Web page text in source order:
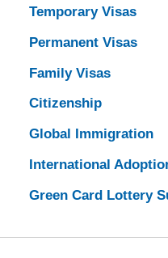
Temporary Visas
Permanent Visas
Family Visas
Citizenship
Global Immigration
International
Green Card Lottery